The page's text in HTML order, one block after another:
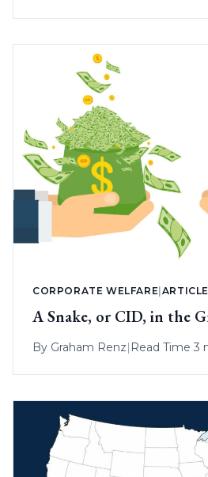
CORPORATE WELFARE ARTICLE
A Snake, or CID, in the
By Graham Renz| Read Time 3